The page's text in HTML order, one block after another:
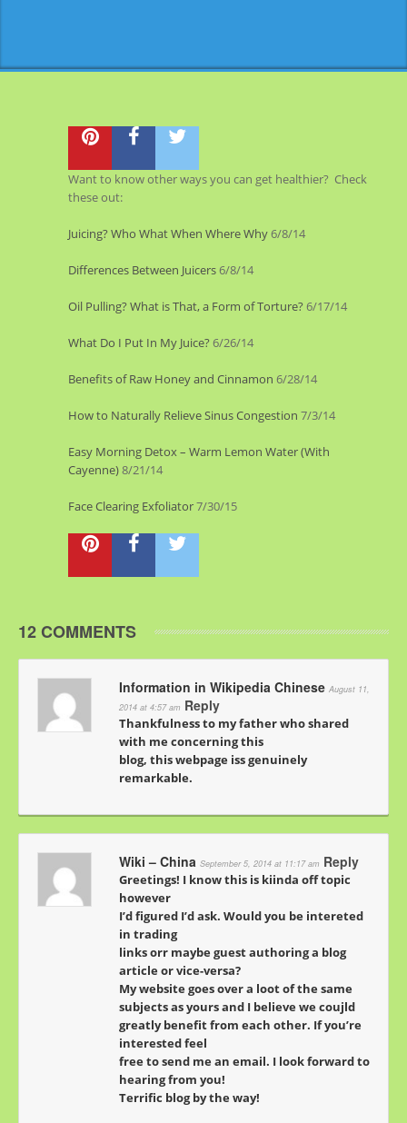
Want to know other ways you can get healthier? Check
these out:
Juicing? Who What When Where Why6/8/14
Differences Between Juicers6/8/14
Oil Pulling? What is That, a Form of Torture? 6/17/14
What Do I Put In My Juice? 6/26/14
Benefits of Raw Honey and Cinnamon 6/28/14
How to Naturally Relieve Sinus Congestion 7/3/14
Easy Morning Detox – Warm Lemon Water (With
Cayenne)8/21/14
Face Clearing Exfoliator7/30/15
12 COMMENTS
Information in Wikipedia Chinese August 11,
2014 at 4:57 am Reply
Thankfulness to my father who shared
with me concerning this
blog, this webpage iss genuinely
remarkable.
Wiki – China September 5, 2014 at 11:17 am Reply
Greetings! I know this is kiinda off topic
however
I’d figured I’d ask. Would you be intereted
in trading
links orr maybe guest authoring a blog
article or vice-versa?
My website goes over a loot of the same
subjects as yours and I believe we coujld
greatly benefit from each other. If you’re
interested feel
free to send me an email. I look forward to
hearing from you!
Terrific blog by the way!